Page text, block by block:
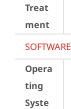
Treat
ment
SOFTWARE
Opera
ting
Syste